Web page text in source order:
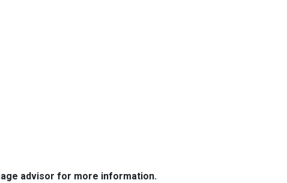
advisor for more information.